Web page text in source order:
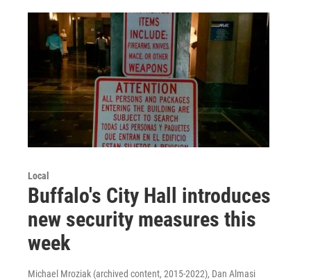
Local
Buffalo's City Hall introduces
new security measures this
week
Michael Mroziak (archived content, 2015-2022), Dan Almasi